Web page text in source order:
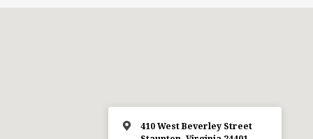
410 West Beverley Street